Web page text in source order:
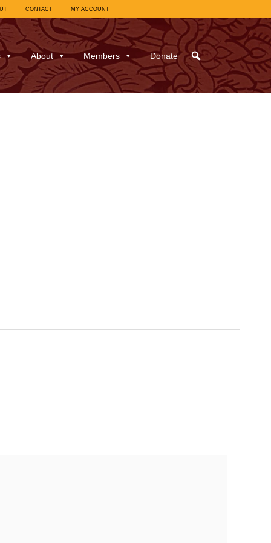
CONTACT MY ACCOUNT
About Members Donate